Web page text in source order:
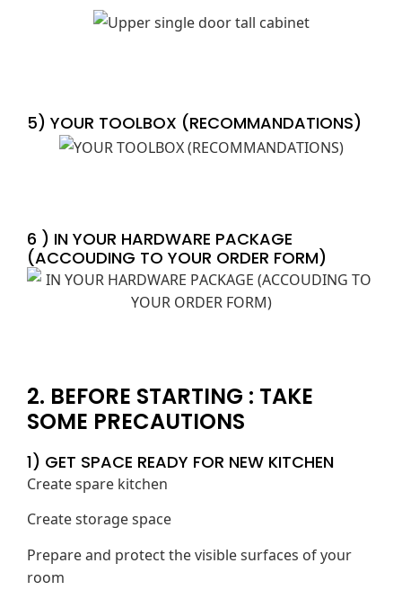
5) YOUR TOOLBOX (RECOMMANDATIONS)
6 ) IN YOUR HARDWARE PACKAGE
(ACCOUDING TO YOUR ORDER FORM)
2. BEFORE STARTING : TAKE
SOME PRECAUTIONS
1) GET SPACE READY FOR NEW KITCHEN
Create spare kitchen
Create storage space
Prepare and protect the visible surfaces of your
room